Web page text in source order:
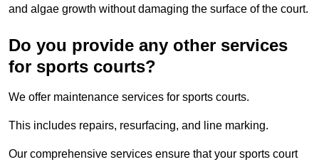
and algae growth without damaging the surface of the court.
Do you provide any other services
for sports courts?
We offer maintenance services for sports courts.
This includes repairs, resurfacing, and line marking.
Our comprehensive services ensure that your sports court